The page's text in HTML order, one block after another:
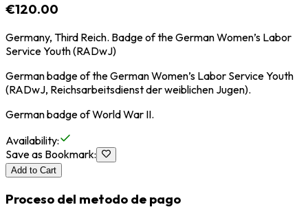
€120.00
Germany, Third Reich. Badge of the German Women’s Labor
Service Youth (RADwJ)
German badge of the German Women’s Labor Service Youth
(RADwJ, Reichsarbeitsdienst der weiblichen Jugen).
German badge of World War II.
Availability:
Save as Bookmark:
Add to Cart
Proceso del metodo de pago